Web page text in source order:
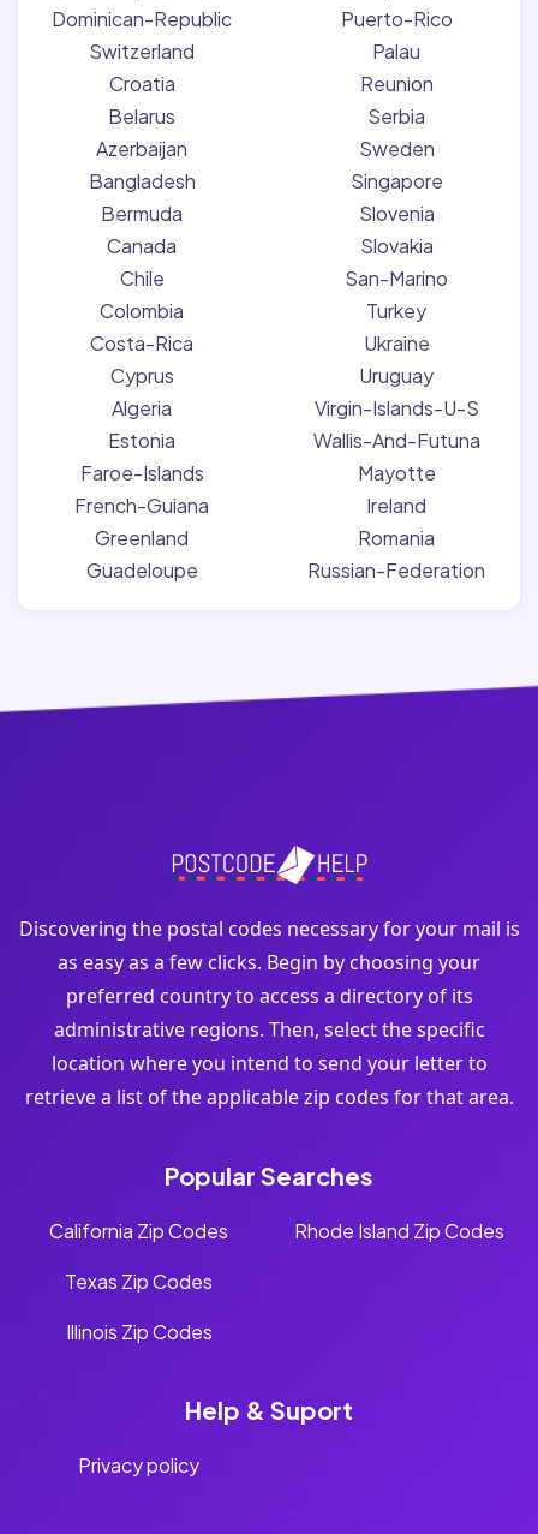
Dominican-Republic
Switzerland
Croatia
Belarus
Azerbaijan
Bangladesh
Bermuda
Canada
Chile
Colombia
Costa-Rica
Cyprus
Algeria
Estonia
Faroe-Islands
French-Guiana
Greenland
Guadeloupe
Puerto-Rico
Palau
Reunion
Serbia
Sweden
Singapore
Slovenia
Slovakia
San-Marino
Turkey
Ukraine
Uruguay
Virgin-Islands-U-S
Wallis-And-Futuna
Mayotte
Ireland
Romania
Russian-Federation
Discovering the postal codes necessary for your mail is
as easy as a few clicks. Begin by choosing your
preferred country to access a directory of its
administrative regions. Then, select the specific
location where you intend to send your letter to
retrieve a list of the applicable zip codes for that area.
Popular Searches
California Zip Codes
Texas Zip Codes
Illinois Zip Codes
Rhode Island Zip Codes
Help & Suport
Privacy policy